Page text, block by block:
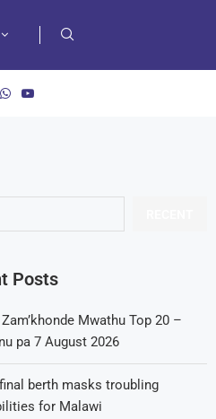
Posts
Mwathu Top 20 –
pa 7 August 2026
berth masks troubling
for Malawi